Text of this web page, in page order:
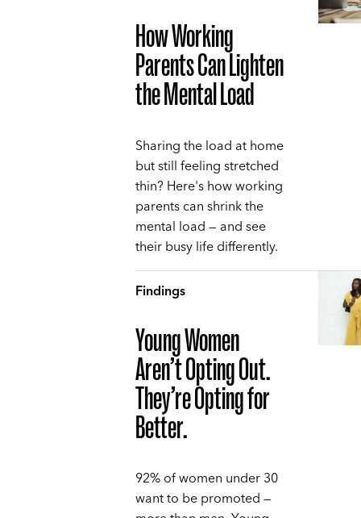
How Working
Parents Can Lighten
the Mental Load
Sharing the load at home
but still feeling stretched
thin? Here's how working
parents can shrink the
mental load — and see
their busy life differently.
Findings
Young Women
Aren’t Opting Out.
They’re Opting for
Better.
92% of women under 30
want to be promoted —